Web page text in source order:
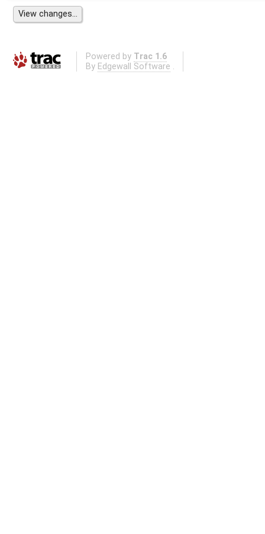
Powered by Trac 1.6
By Edgewall Software .